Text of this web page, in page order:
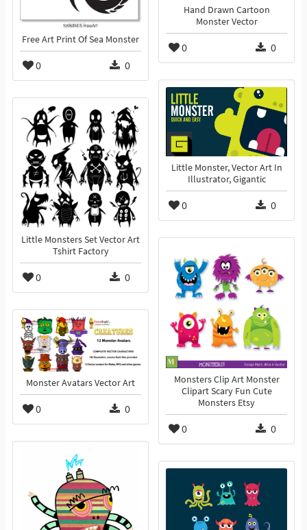
Free Art Print Of Sea Monster
0 0
Hand Drawn Cartoon
Monster Vector
0 0
Little Monster, Vector Art In
Illustrator, Gigantic
0 0
Little Monsters Set Vector Art
Tshirt Factory
0 0
Monsters Clip Art Monster
Clipart Scary Fun Cute
Monsters Etsy
0 0
Monster Avatars Vector Art
0 0